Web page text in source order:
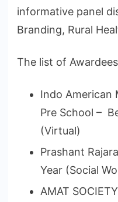
informative panel
Branding, Rural
The list of
Indo American
Pre School –
(Virtual)
Prashant
Year (Social
AMAT